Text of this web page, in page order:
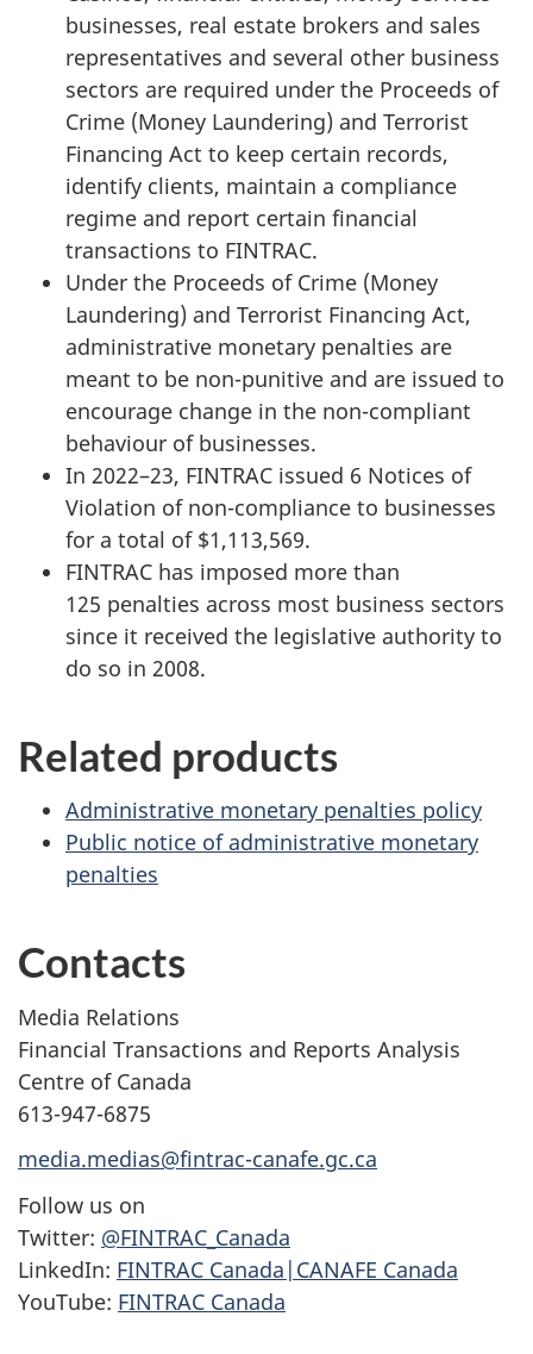
businesses, real estate brokers and sales
representatives and several other business
sectors are required under the Proceeds of
Crime (Money Laundering) and Terrorist
Financing Act to keep certain records,
identify clients, maintain a compliance
regime and report certain financial
transactions to FINTRAC.
Under the Proceeds of Crime (Money
Laundering) and Terrorist Financing Act,
administrative monetary penalties are
meant to be non-punitive and are issued to
encourage change in the non-compliant
behaviour of businesses.
In 2022–23, FINTRAC issued 6 Notices of
Violation of non-compliance to businesses
for a total of $1,113,569.
FINTRAC has imposed more than
125 penalties across most business sectors
since it received the legislative authority to
do so in 2008.
Related products
Administrative monetary penalties policy
Public notice of administrative monetary
penalties
Contacts
Media Relations
Financial Transactions and Reports Analysis
Centre of Canada
613-947-6875
media.medias@fintrac-canafe.gc.ca
Follow us on
Twitter: @FINTRAC_Canada
LinkedIn: FINTRAC Canada|CANAFE Canada
YouTube: FINTRAC Canada